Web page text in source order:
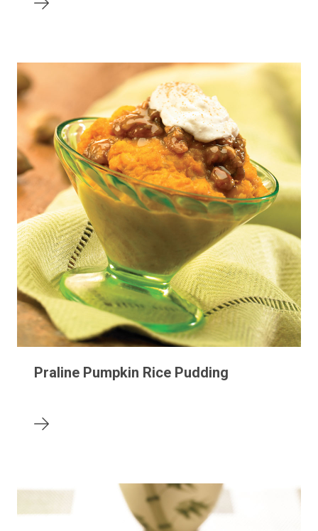
Praline Pumpkin Rice Pudding